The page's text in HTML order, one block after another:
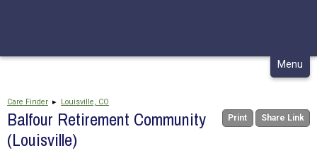
Skip
Menu
Care Finder ▸ Louisville, CO
Print Share Link
Balfour Retirement Community
(Louisville)